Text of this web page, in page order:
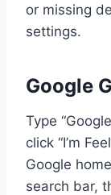
or missing
settings.
Google
Type
click “I’m
Google
search bar,